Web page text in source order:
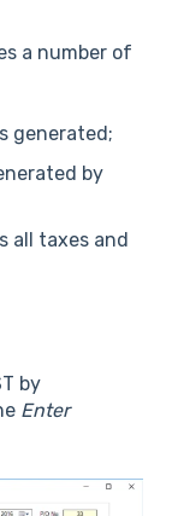
a number of
generated;
by
all taxes and
by
Enter